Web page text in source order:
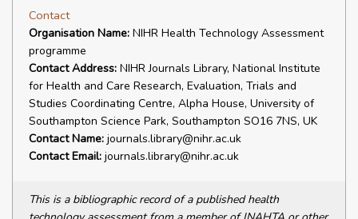
Contact
Organisation Name: NIHR Health Technology Assessment
programme
Contact Address: NIHR Journals Library, National Institute
for Health and Care Research, Evaluation, Trials and
Studies Coordinating Centre, Alpha House, University of
Southampton Science Park, Southampton SO16 7NS, UK
Contact Name: journals.library@nihr.ac.uk
Contact Email: journals.library@nihr.ac.uk
This is a bibliographic record of a published health